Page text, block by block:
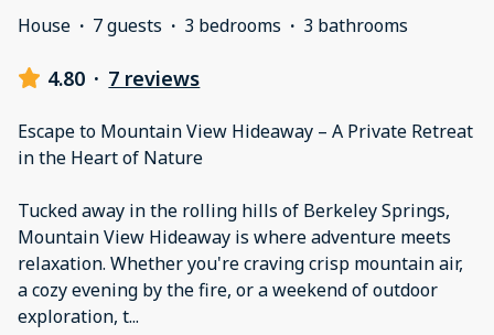
House · 7 guests · 3 bedrooms · 3 bathrooms
4.80 · 7 reviews
Escape to Mountain View Hideaway – A Private Retreat
in the Heart of Nature
Tucked away in the rolling hills of Berkeley Springs,
Mountain View Hideaway is where adventure meets
relaxation. Whether you're craving crisp mountain air,
a cozy evening by the fire, or a weekend of outdoor
exploration, t...